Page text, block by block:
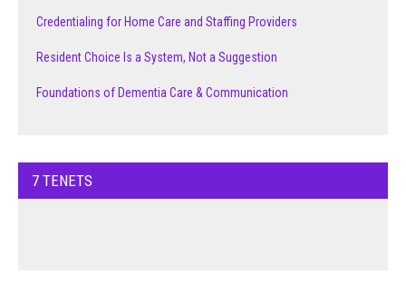
Credentialing for Home Care and Staffing Providers
Resident Choice Is a System, Not a Suggestion
Foundations of Dementia Care & Communication
7 TENETS